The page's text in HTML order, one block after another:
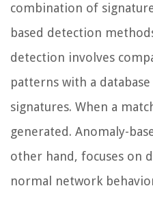
combination of
based detection
detection involves
patterns with a
signatures. When a
generated. Anomaly-
other hand, focuses on
normal network